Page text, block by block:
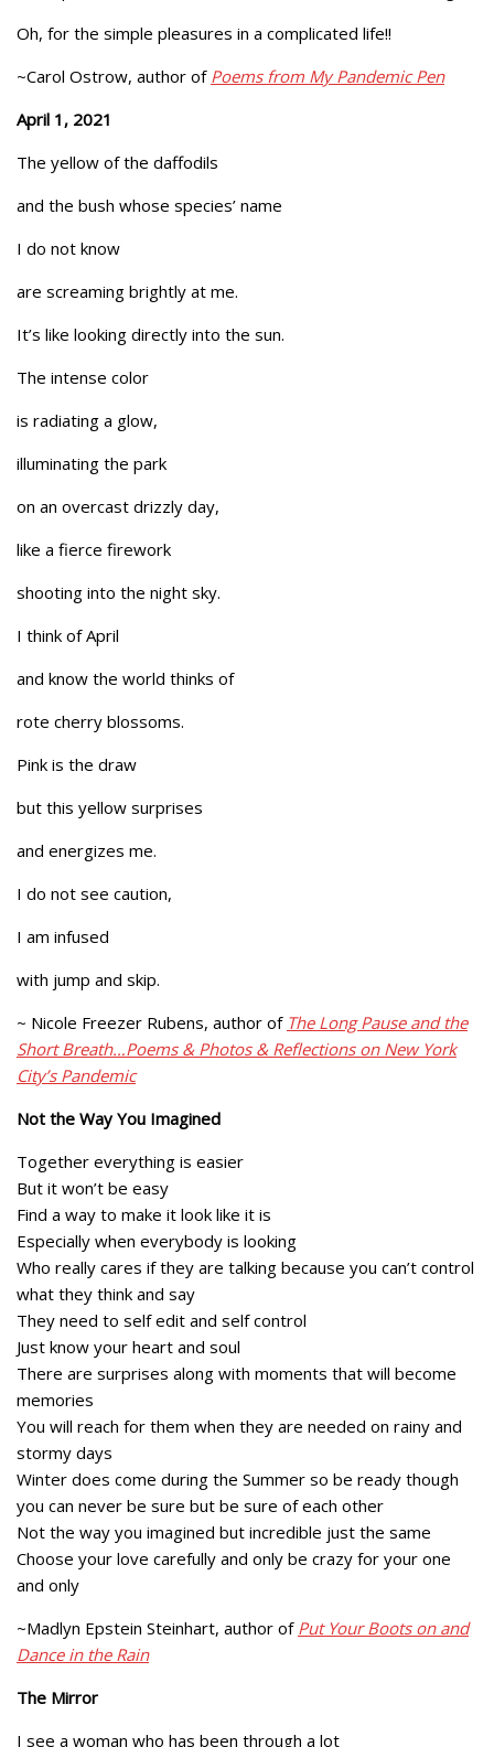
Oh, for the simple pleasures in a complicated life!!
~Carol Ostrow, author of Poems from My Pandemic Pen
April 1, 2021
The yellow of the daffodils
and the bush whose species’ name
I do not know
are screaming brightly at me.
It’s like looking directly into the sun.
The intense color
is radiating a glow,
illuminating the park
on an overcast drizzly day,
like a fierce firework
shooting into the night sky.
I think of April
and know the world thinks of
rote cherry blossoms.
Pink is the draw
but this yellow surprises
and energizes me.
I do not see caution,
I am infused
with jump and skip.
~ Nicole Freezer Rubens, author of The Long Pause and the
Short Breath…Poems & Photos & Reflections on New York
City’s Pandemic
Not the Way You Imagined
Together everything is easier
But it won’t be easy
Find a way to make it look like it is
Especially when everybody is looking
Who really cares if they are talking because you can’t control
what they think and say
They need to self edit and self control
Just know your heart and soul
There are surprises along with moments that will become
memories
You will reach for them when they are needed on rainy and
stormy days
Winter does come during the Summer so be ready though
you can never be sure but be sure of each other
Not the way you imagined but incredible just the same
Choose your love carefully and only be crazy for your one
and only
~Madlyn Epstein Steinhart, author of Put Your Boots on and
Dance in the Rain
The Mirror
I see a woman who has been through a lot